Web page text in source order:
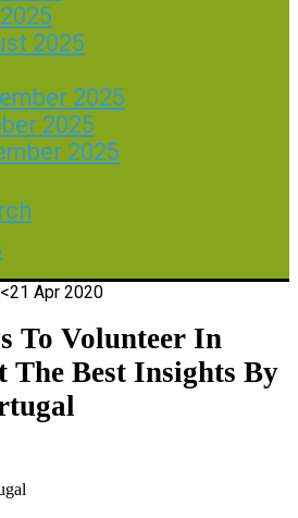
2025
2025
2025
2025
<21 Apr 2020
To Volunteer In
The Best Insights By